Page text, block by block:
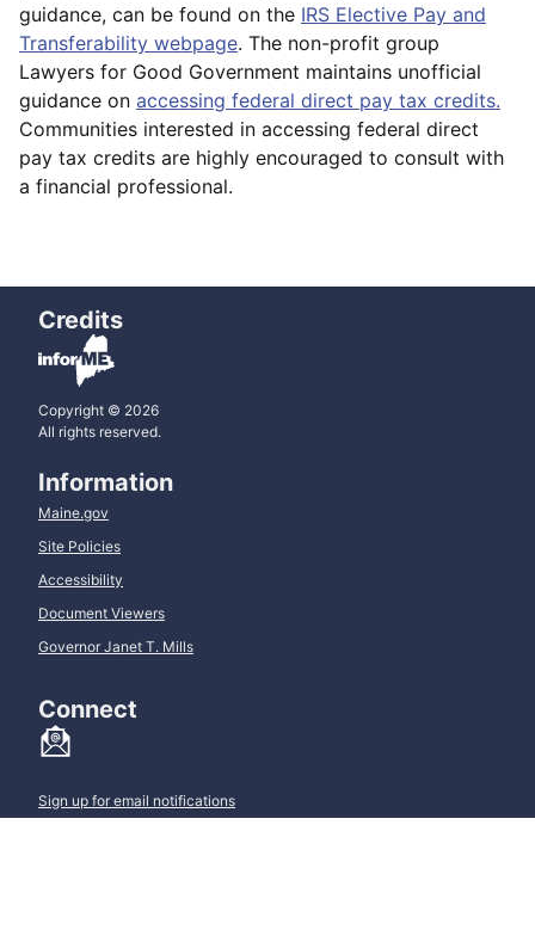
guidance, can be found on the IRS Elective Pay and
Transferability webpage. The non-profit group
Lawyers for Good Government maintains unofficial
guidance on accessing federal direct pay tax credits.
Communities interested in accessing federal direct
pay tax credits are highly encouraged to consult with
a financial professional.
Credits
Copyright © 2026
All rights reserved.
Information
Maine.gov
Site Policies
Accessibility
Document Viewers
Governor Janet T. Mills
Connect
Sign up for email notifications